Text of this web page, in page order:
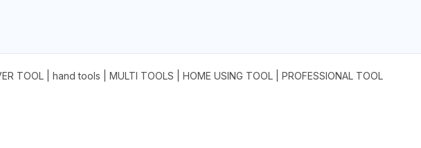
TOOL | hand tools | MULTI TOOLS | HOME USING TOOL | PROFESSIONAL TOOL